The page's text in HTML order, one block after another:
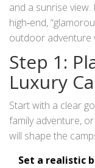
and a sunrise
high‑end,
outdoor adventure
you’re a
camper after a
through every step
glamping getaway in
Step 1:
Luxury
Start with a clear
family adventure,
will shape the
Set a realistic